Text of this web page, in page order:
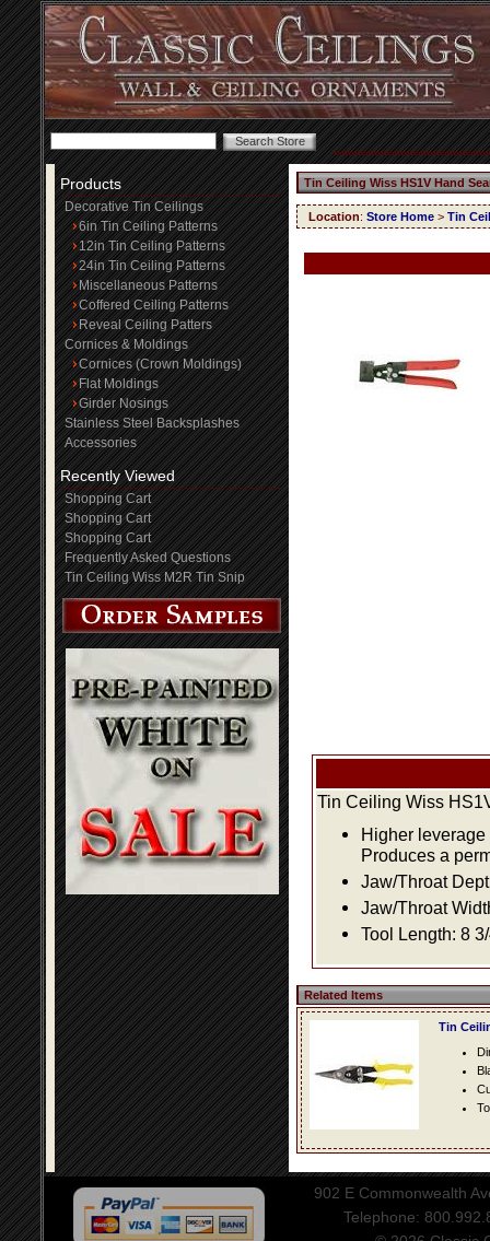
Products
Decorative Tin Ceilings
6in Tin Ceiling Patterns
12in Tin Ceiling Patterns
24in Tin Ceiling Patterns
Miscellaneous Patterns
Coffered Ceiling Patterns
Reveal Ceiling Patters
Cornices & Moldings
Cornices (Crown Moldings)
Flat Moldings
Girder Nosings
Stainless Steel Backsplashes
Accessories
Recently Viewed
Shopping Cart
Shopping Cart
Shopping Cart
Frequently Asked Questions
Tin Ceiling Wiss M2R Tin Snip
Tin Ceiling Wiss HS1V Hand
Location: Store Home > Tin
Tin Ceiling Wiss
Higher
Produces a
Jaw/Throat
Jaw/Throat
Tool Length: 8
Related Items
Tin
902 E Commonwealth
Telephone: